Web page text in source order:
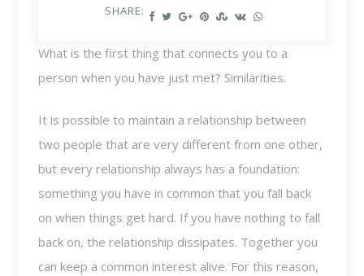
SHARE:
What is the first thing that connects you to a
person when you have just met? Similarities.
It is possible to maintain a relationship between
two people that are very different from one other,
but every relationship always has a foundation:
something you have in common that you fall back
on when things get hard. If you have nothing to fall
back on, the relationship dissipates. Together you
can keep a common interest alive. For this reason,